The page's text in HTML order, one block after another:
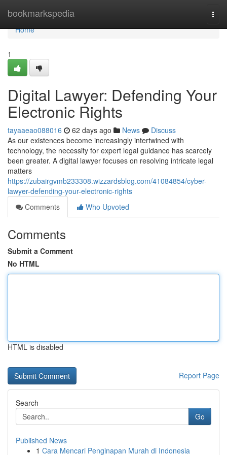
bookmarkspedia
Home
Home
1
Digital Lawyer: Defending Your
Electronic Rights
tayaaeao088016 62 days ago News
Discuss
As our existences become increasingly intertwined with
technology, the necessity for expert legal guidance has scarcely
been greater. A digital lawyer focuses on resolving intricate legal
matters
https://zubairgvmb233308.wizzardsblog.com/41084854/cyber-
lawyer-defending-your-electronic-rights
Comments
Who Upvoted
Comments
Submit a Comment
No HTML
HTML is disabled
Report Page
Search
Go
Published News
1 Cara Mencari Penginapan Murah di Indonesia